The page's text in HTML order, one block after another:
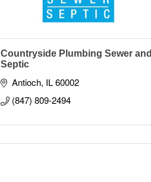
Countryside Plumbing Sewer and
Septic
Antioch IL 60002
(847) 809-2494